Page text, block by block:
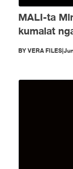
MALI-ta
kumalat
BYVERA FILES|